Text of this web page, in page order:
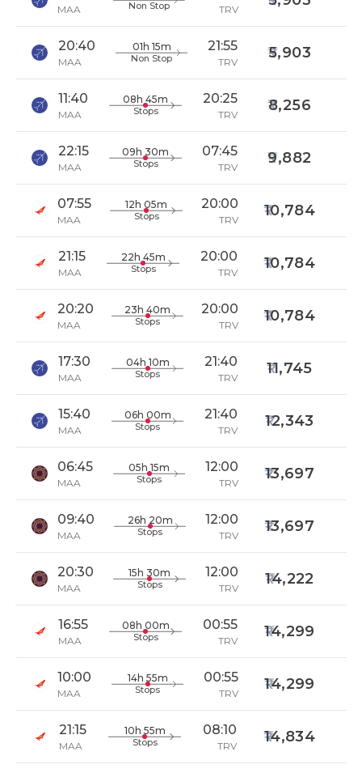
MAA Non Stop TRV
20:40
MAA
01h 15m
Non Stop
21:55
TRV
5,903
11:40
MAA
08h 45m
Stops
20:25
TRV
8,256
22:15
MAA
09h 30m
Stops
07:45
TRV
9,882
07:55
MAA
12h 05m
Stops
20:00
TRV
10,784
21:15
MAA
22h 45m
Stops
20:00
TRV
10,784
20:20
MAA
23h 40m
Stops
20:00
TRV
10,784
17:30
MAA
04h 10m
Stops
21:40
TRV
11,745
15:40
MAA
06h 00m
Stops
21:40
TRV
12,343
06:45
MAA
05h 15m
Stops
12:00
TRV
13,697
09:40
MAA
26h 20m
Stops
12:00
TRV
13,697
20:30
MAA
15h 30m
Stops
12:00
TRV
14,222
16:55
MAA
08h 00m
Stops
00:55
TRV
14,299
10:00
MAA
14h 55m
Stops
00:55
TRV
14,299
21:15
MAA
10h 55m
Stops
08:10
TRV
14,834